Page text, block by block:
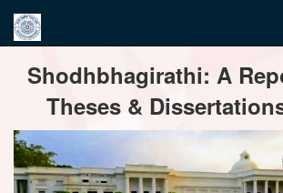
navigationShodhbhagirathi: A
Theses &